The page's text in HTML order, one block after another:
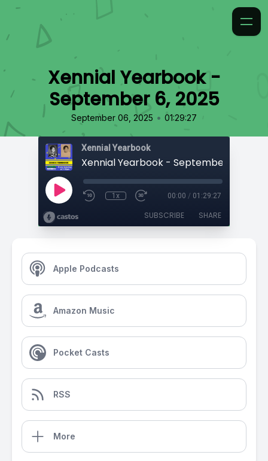
Xennial Yearbook -
September 6, 2025
September 06, 2025 • 01:29:27
Xennial Yearbook
Xennial Yearbook - September 6, 2025
1x 00:00 / 01:29:27
SUBSCRIBE SHARE
Apple Podcasts
Amazon Music
Pocket Casts
RSS
More